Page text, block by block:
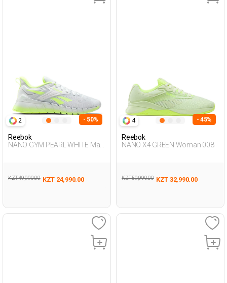
2 - 50%
Reebok
NANO GYM PEARL WHITE Man
KZT 49,990.00 KZT 24,990.00
4 - 45%
Reebok
NANO X4 GREEN Woman 008
KZT 59,990.00 KZT 32,990.00